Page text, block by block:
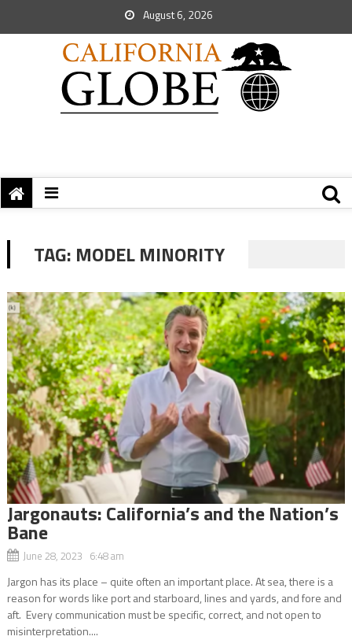
August 6, 2026
TAG: MODEL MINORITY
Jargonauts: California’s and the Nation’s
Bane
June 28, 2023 6:48 am
Jargon has its place – quite often an important place. At sea, there is a
reason for words like port and starboard, lines and yards, and fore and
aft. Every communication must be specific, correct, and not open to
misinterpretation....